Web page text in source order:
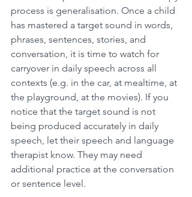
process is generalisation. Once a child
has mastered a target sound in words,
phrases, sentences, stories, and
conversation, it is time to watch for
carryover in daily speech across all
contexts (e.g. in the car, at mealtime, at
the playground, at the movies). If you
notice that the target sound is not
being produced accurately in daily
speech, let their speech and language
therapist know. They may need
additional practice at the conversation
or sentence level.